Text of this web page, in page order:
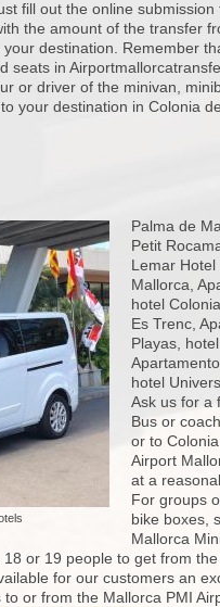
fill out the online submission
the amount of the transfer
destination. Remember
seats in
or driver of the minivan,
your destination in Colonia
Palma de
Petit
Lemar
Mallorca,
hotel
Es Trenc,
Playas,
hotel
Ask us for a
Bus or
or to
Airport
at a
For groups
bike boxes,
Mallorca
or 19 people to get from
for our customers an
or from the Mallorca PMI